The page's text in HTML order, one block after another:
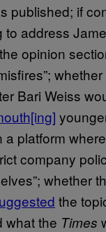
published; if
address
opinion
Bari Weiss
platform
company
whether
the
what the Times